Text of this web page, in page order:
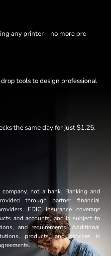
any printer—no more pre-
tools to design professional
the same day for just $1.25.
not a bank. Banking and
through partner financial
FDIC insurance coverage
and accounts, and is subject to
and requirements. Additional
products, and services is